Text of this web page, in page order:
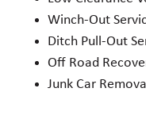
Winch-Out
Ditch Pull-Out
Off Road
Junk Car